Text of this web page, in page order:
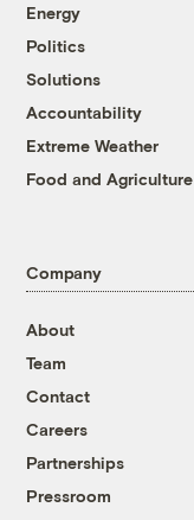
Energy
Politics
Solutions
Accountability
Extreme Weather
Food and Agriculture
Company
About
Team
Contact
Careers
Partnerships
Pressroom